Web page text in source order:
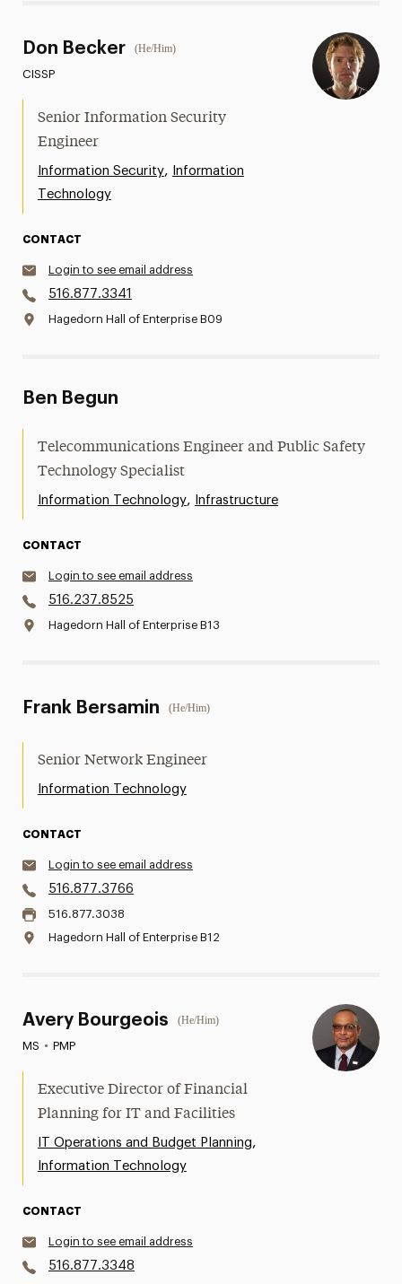
Don Becker (He/Him)
CISSP
Senior Information Security
Engineer
Information Security, Information
Technology
CONTACT
Login to see email address
516.877.3341
Hagedorn Hall of Enterprise B09
Ben Begun
Telecommunications Engineer and Public Safety
Technology Specialist
Information Technology, Infrastructure
CONTACT
Login to see email address
516.237.8525
Hagedorn Hall of Enterprise B13
Frank Bersamin (He/Him)
Senior Network Engineer
Information Technology
CONTACT
Login to see email address
516.877.3766
516.877.3038
Hagedorn Hall of Enterprise B12
Avery Bourgeois (He/Him)
MS • PMP
Executive Director of Financial
Planning for IT and Facilities
IT Operations and Budget Planning,
Information Technology
CONTACT
Login to see email address
516.877.3348